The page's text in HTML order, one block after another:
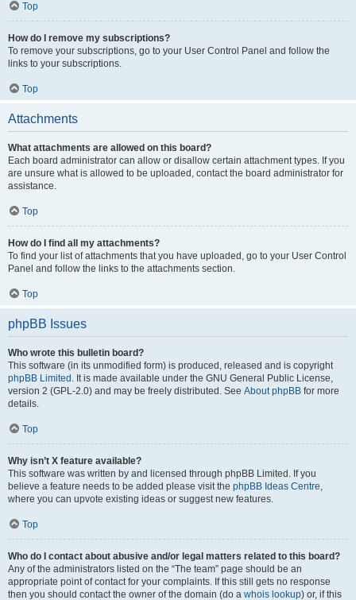
Top
How do I remove my subscriptions?
To remove your subscriptions, go to your User Control Panel and follow the
links to your subscriptions.
Top
Attachments
What attachments are allowed on this board?
Each board administrator can allow or disallow certain attachment types. If you
are unsure what is allowed to be uploaded, contact the board administrator for
assistance.
Top
How do I find all my attachments?
To find your list of attachments that you have uploaded, go to your User Control
Panel and follow the links to the attachments section.
Top
phpBB Issues
Who wrote this bulletin board?
This software (in its unmodified form) is produced, released and is copyright
phpBB Limited . It is made available under the GNU General Public License,
version 2 (GPL-2.0) and may be freely distributed. See About phpBB for more
details.
Top
Why isn’t X feature available?
This software was written by and licensed through phpBB Limited. If you
believe a feature needs to be added please visit the phpBB Ideas Centre,
where you can upvote existing ideas or suggest new features.
Top
Who do I contact about abusive and/or legal matters related to this board?
Any of the administrators listed on the “The team” page should be an
appropriate point of contact for your complaints. If this still gets no response
then you should contact the owner of the domain (do a whois lookup) or, if this